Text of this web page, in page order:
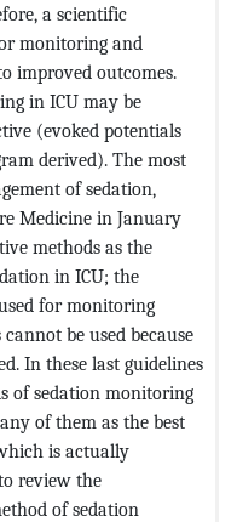
a scientific
monitoring and
improved outcomes.
in ICU may be
(evoked potentials
derived). The most
of sedation,
Medicine in January
methods as the
in ICU; the
for monitoring
be used because
In these last guidelines
of sedation monitoring
of them as the best
is actually
review the
of sedation